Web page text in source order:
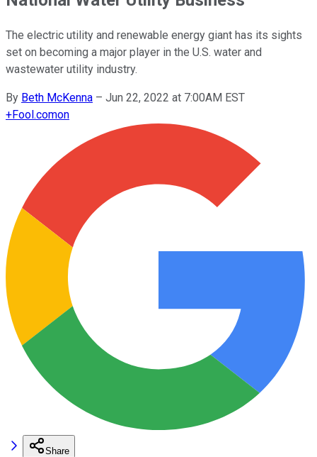
The electric utility and renewable energy giant has its sights
set on becoming a major player in the U.S. water and
wastewater utility industry.
By Beth McKenna – Jun 22, 2022 at 7:00AM EST
+Fool.comon
Share